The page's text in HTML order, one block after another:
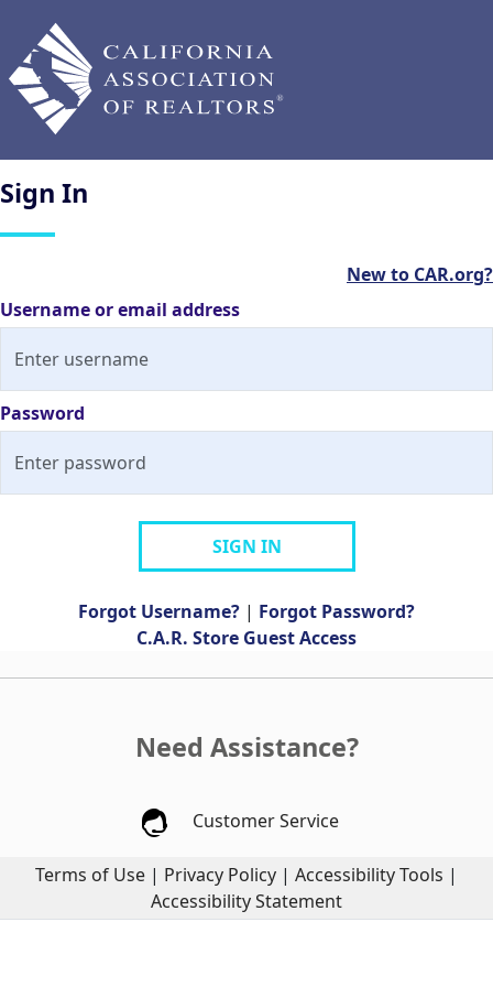
Sign In
New to CAR.org?
Username or email address
Password
SIGN IN
Forgot Username? | Forgot Password?
C.A.R. Store Guest Access
Need Assistance?
Customer Service
Terms of Use | Privacy Policy | Accessibility Tools |
Accessibility Statement